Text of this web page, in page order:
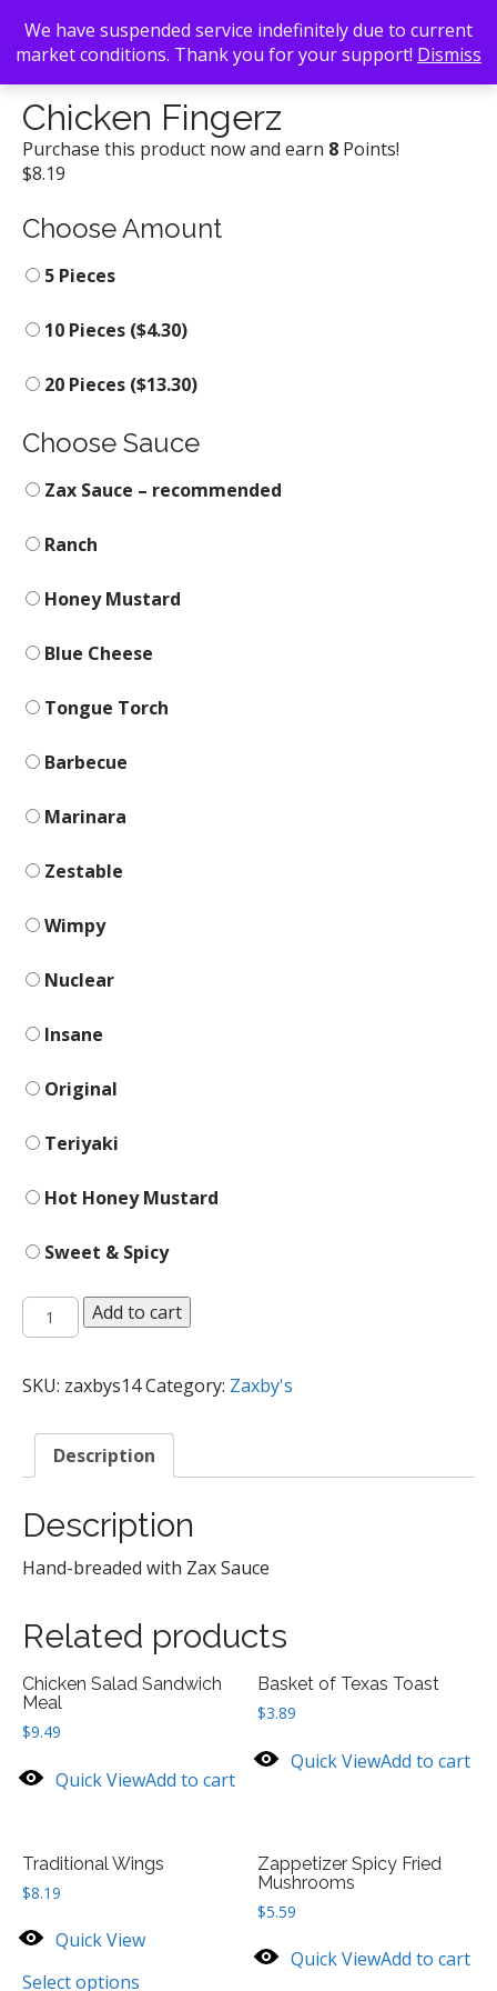
Back To Search/Zaxby's/ Chicken Fingerz
Chicken Fingerz
Purchase this product now and earn 8 Points!
$8.19
Choose Amount
5 Pieces
10 Pieces ($4.30)
20 Pieces ($13.30)
Choose Sauce
Zax Sauce – recommended
Ranch
Honey Mustard
Blue Cheese
Tongue Torch
Barbecue
Marinara
Zestable
Wimpy
Nuclear
Insane
Original
Teriyaki
Hot Honey Mustard
Sweet & Spicy
Chicken
Fingerz
Add to cart
SKU: zaxbys14Category: Zaxby's
Description
Description
Hand-breaded with Zax Sauce
Related products
Chicken Salad Sandwich
Meal
$9.49
Quick ViewAdd to cart
Basket of Texas Toast
$3.89
Quick ViewAdd to cart
Traditional Wings
$8.19
Quick View
Select options
Zappetizer Spicy Fried
Mushrooms
$5.59
Quick ViewAdd to cart
We have suspended service indefinitely due to current
market conditions. Thank you for your support! Dismiss